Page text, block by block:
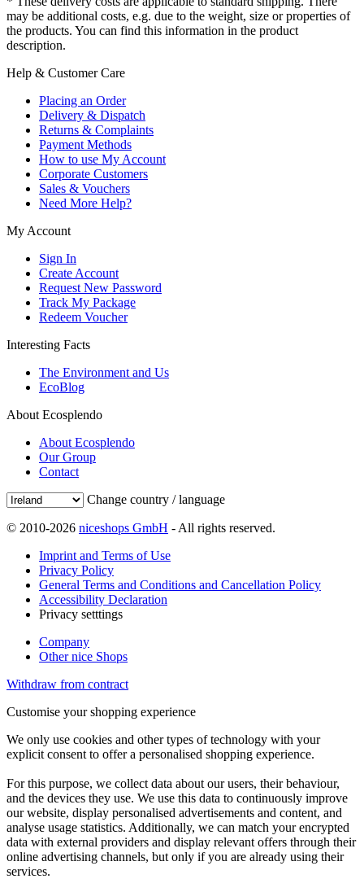
may be additional costs, e.g. due to the weight, size or properties of
the products. You can find this information in the product
description.
Help & Customer Care
Placing an Order
Delivery & Dispatch
Returns & Complaints
Payment Methods
How to use My Account
Corporate Customers
Sales & Vouchers
Need More Help?
My Account
Sign In
Create Account
Request New Password
Track My Package
Redeem Voucher
Interesting Facts
The Environment and Us
EcoBlog
About Ecosplendo
About Ecosplendo
Our Group
Contact
Change country / language
© 2010-2026 niceshops GmbH - All rights reserved.
Imprint and Terms of Use
Privacy Policy
General Terms and Conditions and Cancellation Policy
Accessibility Declaration
Privacy setttings
Company
Other nice Shops
Withdraw from contract
Customise your shopping experience
We only use cookies and other types of technology with your
explicit consent to offer a personalised shopping experience.
For this purpose, we collect data about our users, their behaviour,
and the devices they use. We use this data to continuously improve
our website, display personalised advertisements and content, and
analyse usage statistics. Additionally, we can match your encrypted
data with external providers and display relevant offers through their
online advertising channels, but only if you are already using their
services.